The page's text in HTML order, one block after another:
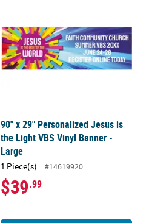
90" x 29" Personalized Jesus is
the Light VBS Vinyl Banner -
Large
1 Piece(s) #14619920
$39.99